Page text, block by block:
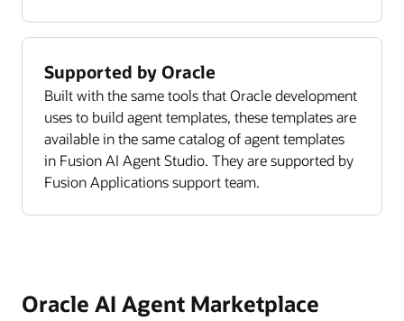
Supported by Oracle
Built with the same tools that Oracle development
uses to build agent templates, these templates are
available in the same catalog of agent templates
in Fusion AI Agent Studio. They are supported by
Fusion Applications support team.
Oracle AI Agent Marketplace